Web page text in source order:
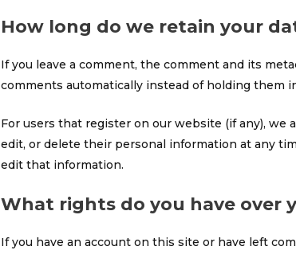
How long do we retain your
If you leave a comment, the comment and its
comments automatically instead of holding them
For users that register on our website (if any),
edit, or delete their personal information at any
edit that information.
What rights do you have over
If you have an account on this site or have left